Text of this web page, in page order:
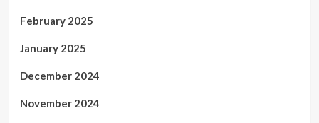
February 2025
January 2025
December 2024
November 2024